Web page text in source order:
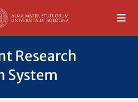
Research
System